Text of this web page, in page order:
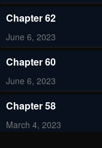
Chapter 62
June 6, 2023
Chapter 60
June 6, 2023
Chapter 58
March 4, 2023